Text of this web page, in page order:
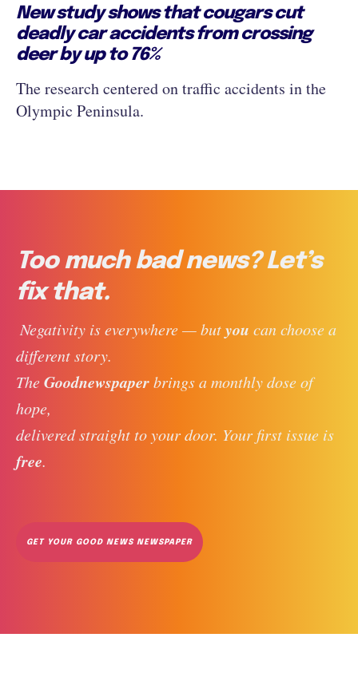
New study shows that cougars cut
deadly car accidents from crossing
deer by up to 76%
The research centered on traffic accidents in the
Olympic Peninsula.
Too much bad news? Let’s
fix that.
Negativity is everywhere — but you can choose a
different story.
The Goodnewspaper brings a monthly dose of
hope,
delivered straight to your door. Your first issue is
free.
GET YOUR GOOD NEWS NEWSPAPER